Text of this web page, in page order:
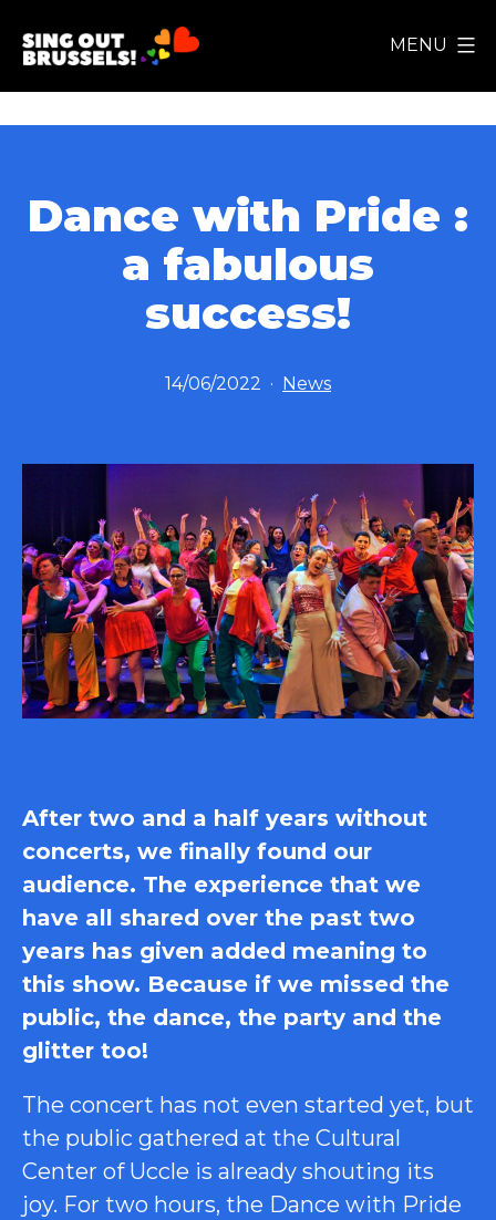
MENU
Dance with Pride :
a fabulous
success!
Published
14/06/2022
Categorized
News
After two and a half years without
concerts, we finally found our
audience. The experience that we
have all shared over the past two
years has given added meaning to
this show. Because if we missed the
public, the dance, the party and the
glitter too!
The concert has not even started yet, but
the public gathered at the Cultural
Center of Uccle is already shouting its
joy. For two hours, the Dance with Pride